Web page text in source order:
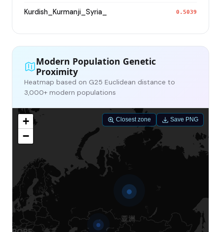
Kurdish_Kurmanji_Syria_ 0.5039
Modern Population Genetic
Proximity
Heatmap based on G25 Euclidean distance to
3,000+ modern populations
+
−
Closest zone Save PNG